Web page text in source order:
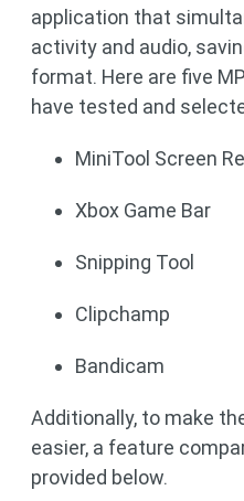
application that
activity and audio,
format. Here are five
have tested and
MiniTool Screen
Xbox Game Bar
Snipping Tool
Clipchamp
Bandicam
Additionally, to make
easier, a feature
provided below.